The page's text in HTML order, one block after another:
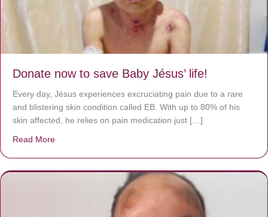
Donate now to save Baby Jésus’ life!
Every day, Jésus experiences excruciating pain due to a rare
and blistering skin condition called EB. With up to 80% of his
skin affected, he relies on pain medication just […]
Read More